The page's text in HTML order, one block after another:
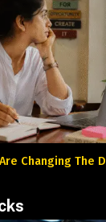
Changing The